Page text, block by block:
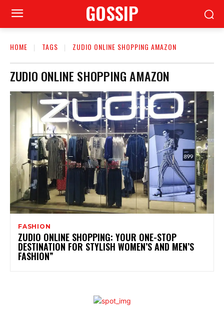
GOSSIP
HOME TAGS ZUDIO ONLINE SHOPPING AMAZON
ZUDIO ONLINE SHOPPING AMAZON
FASHION
ZUDIO ONLINE SHOPPING: YOUR ONE-STOP
DESTINATION FOR STYLISH WOMEN’S AND MEN’S
FASHION”